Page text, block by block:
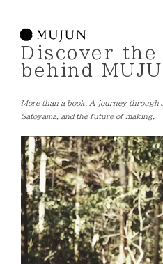
Discover the
behind
More than a book. A journey through
Satoyama, and the future of making.